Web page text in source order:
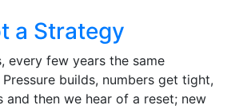
a Strategy
every few years the same
builds, numbers get tight,
then we hear of a reset; new